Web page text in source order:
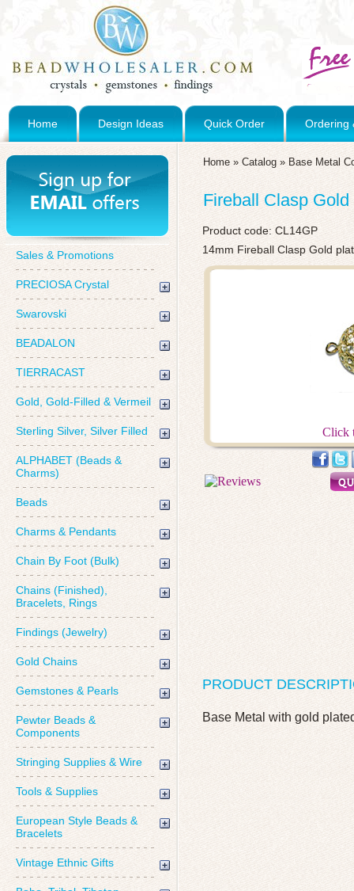
Home Design Ideas Quick Order Ordering
Sales & Promotions
PRECIOSA Crystal
Swarovski
BEADALON
TIERRACAST
Gold, Gold-Filled & Vermeil
Sterling Silver, Silver Filled
ALPHABET (Beads &
Charms)
Beads
Charms & Pendants
Chain By Foot (Bulk)
Chains (Finished),
Bracelets, Rings
Findings (Jewelry)
Gold Chains
Gemstones & Pearls
Pewter Beads &
Components
Stringing Supplies & Wire
Tools & Supplies
European Style Beads &
Bracelets
Vintage Ethnic Gifts
Home » Catalog » Base Metal
Fireball Clasp Gold
Product code: CL14GP
14mm Fireball Clasp Gold
Click
PRODUCT
Base Metal with gold